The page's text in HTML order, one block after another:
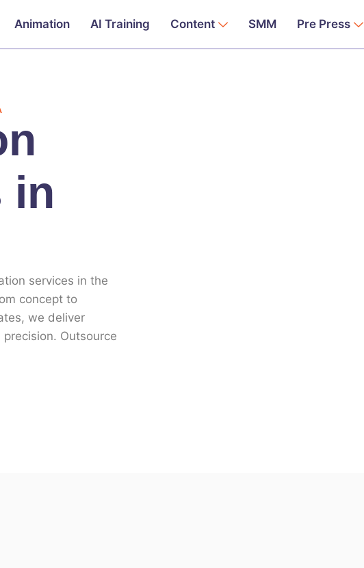
Animation AI Training Content SMM Pre Press
in
services in the
concept to
, we deliver
Outsource